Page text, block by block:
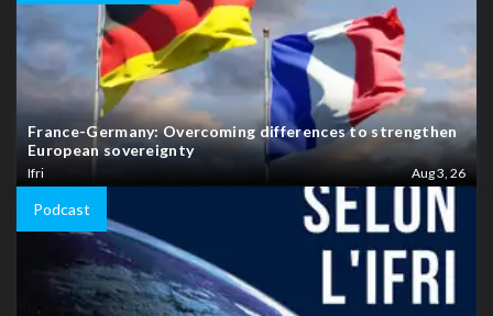
France-Germany: Overcoming differences to strengthen
European sovereignty
Ifri Aug 3, 26
Podcast